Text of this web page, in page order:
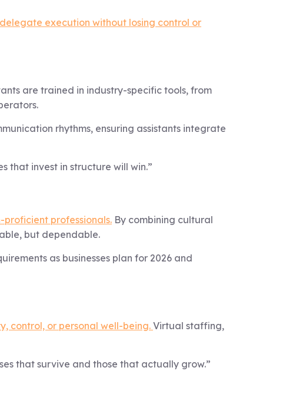
execution without losing control or
are trained in industry-specific tools, from
rhythms, ensuring assistants integrate
that invest in structure will win.”
proficient professionals. By combining cultural
but dependable.
as businesses plan for 2026 and
control, or personal well-being.Virtual staffing,
that survive and those that actually grow.”